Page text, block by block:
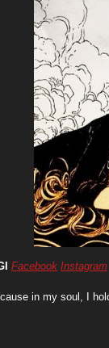
Facebook Instagram
in my soul, I